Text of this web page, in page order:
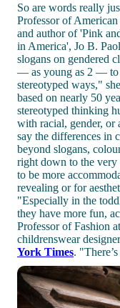
So are words really
Professor of
and author of 'Pink
in America', Jo B.
slogans on gendered
— as young as 2 — to
stereotyped ways,"
based on nearly 50
stereotyped thinking
with racial, gender, or
say the differences in
beyond slogans,
right down to the very
to be more
revealing or for
"Especially in the
they have more fun,
Professor of Fashion
childrenswear
York Times.